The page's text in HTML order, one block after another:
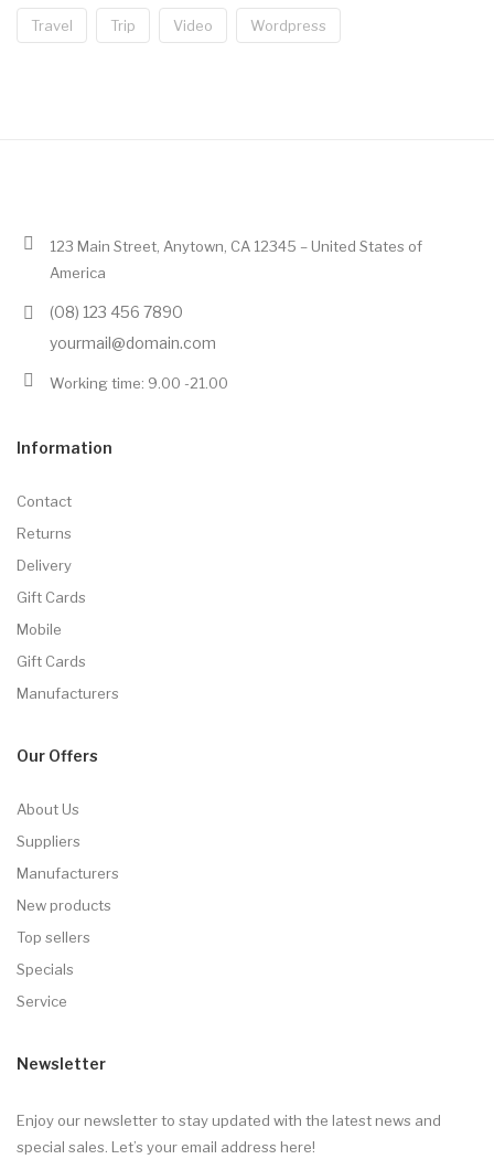
Travel Trip Video Wordpress
123 Main Street, Anytown, CA 12345 – United States of
America
(08) 123 456 7890
yourmail@domain.com
Working time: 9.00 -21.00
Information
Contact
Returns
Delivery
Gift Cards
Mobile
Gift Cards
Manufacturers
Our Offers
About Us
Suppliers
Manufacturers
New products
Top sellers
Specials
Service
Newsletter
Enjoy our newsletter to stay updated with the latest news and
special sales. Let’s your email address here!